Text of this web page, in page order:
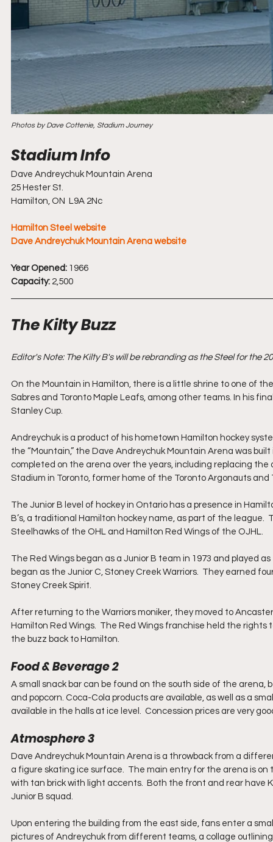
Photos by Dave Cottenie, Stadium Journey
Dave Andreychuk Mountain Arena
25 Hester St.
Hamilton, ON  L9A 2Nc
Hamilton Steel website
Dave Andreychuk Mountain Arena website
Year Opened: 1966
Capacity: 2,500
The Kilty Buzz
Editor's Note: The Kilty B's will be rebranding as the Steel for the
On the Mountain in Hamilton, there is a little shrine to one of
Sabres and Toronto Maple Leafs, among other teams. In his
Stanley Cup.
Andreychuk is a product of his hometown Hamilton hockey
the “Mountain,” the Dave Andreychuk Mountain Arena was
completed on the arena over the years, including replacing
Stadium in Toronto, former home of the Toronto Argonauts
The Junior B level of hockey in Ontario has a presence in
B’s, a traditional Hamilton hockey name, as part of the
Steelhawks of the OHL and Hamilton Red Wings of the OJHL.
The Red Wings began as a Junior B team in 1973 and played
began as the Junior C, Stoney Creek Warriors.  They earned
Stoney Creek Spirit.
After returning to the Warriors moniker, they moved to
Hamilton Red Wings.  The Red Wings franchise held the
the buzz back to Hamilton.
Food & Beverage 2
A small snack bar can be found on the south side of the arena,
and popcorn. Coca-Cola products are available, as well as a
available in the halls at ice level.  Concession prices are very
Atmosphere 3
Dave Andreychuk Mountain Arena is a throwback from a
a figure skating ice surface.  The main entry for the arena is
with tan brick with light accents.  Both the front and rear have
Junior B squad.
Upon entering the building from the east side, fans enter a
pictures of Andreychuk from different teams, a collage